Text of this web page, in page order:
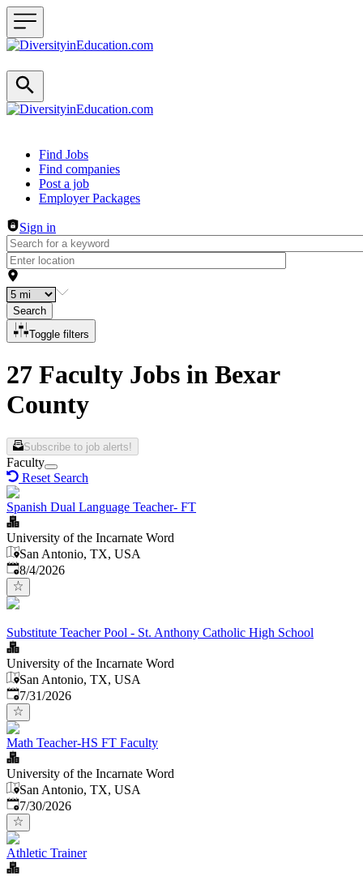
Header navigation
Find Jobs
Find companies
Post a job
Employer Packages
Sign in
Search
Toggle filters
27 Faculty Jobs in Bexar
County
Subscribe to job alerts!
Faculty
Reset Search
Spanish Dual Language Teacher- FT
University of the Incarnate Word
San Antonio, TX, USA
Published
8/4/2026
Substitute Teacher Pool - St. Anthony Catholic High School
University of the Incarnate Word
San Antonio, TX, USA
Published:
7/31/2026
Math Teacher-HS FT Faculty
University of the Incarnate Word
San Antonio, TX, USA
Published:
7/30/2026
Athletic Trainer